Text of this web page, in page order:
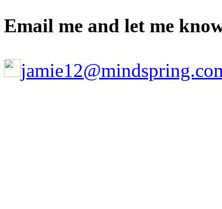
Email me and let me